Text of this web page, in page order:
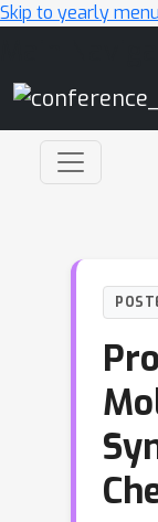
Skip to yearly